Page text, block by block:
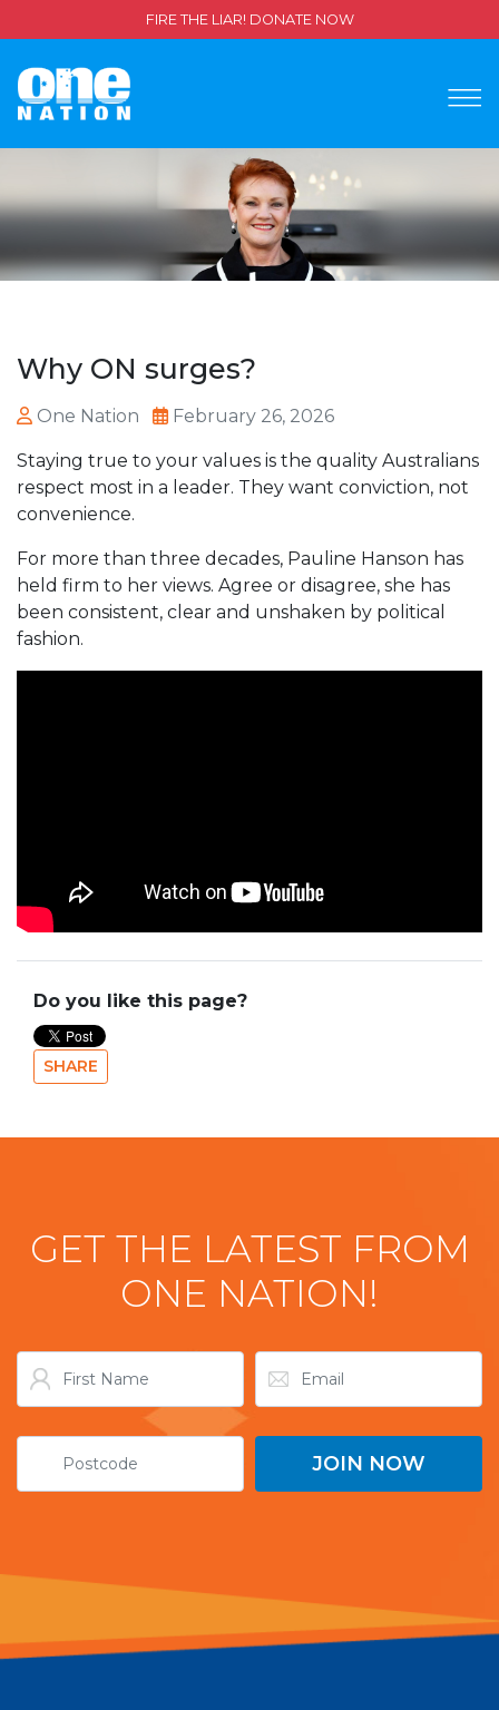
FIRE THE LIAR! DONATE NOW
Why ON surges?
One Nation February 26, 2026
Staying true to your values is the quality Australians
respect most in a leader. They want conviction, not
convenience.
For more than three decades, Pauline Hanson has
held firm to her views. Agree or disagree, she has
been consistent, clear and unshaken by political
fashion.
Do you like this page?
SHARE
GET THE LATEST FROM
ONE NATION!